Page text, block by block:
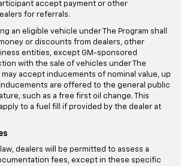
accept payment or other
for referrals.
an eligible vehicle under The Program shall
or discounts from dealers, other
entities, except GM-sponsored
with the sale of vehicles under The
may accept inducements of nominal value, up
are offered to the general public
such as a free first oil change. This
to a fuel fill if provided by the dealer at
dealers will be permitted to assess a
fees, except in these specific